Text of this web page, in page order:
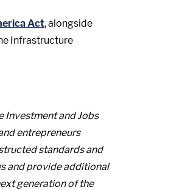
Act, alongside
Infrastructure
Investment and Jobs
entrepreneurs
standards and
and provide additional
generation of the